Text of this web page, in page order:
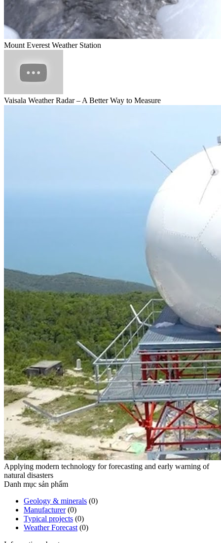
Mount Everest Weather Station
Vaisala Weather Radar – A Better Way to Measure
Applying modern technology for forecasting and early warning of
natural disasters
Danh mục sản phẩm
Geology & minerals (0)
Manufacturer (0)
Typical projects (0)
Weather Forecast (0)